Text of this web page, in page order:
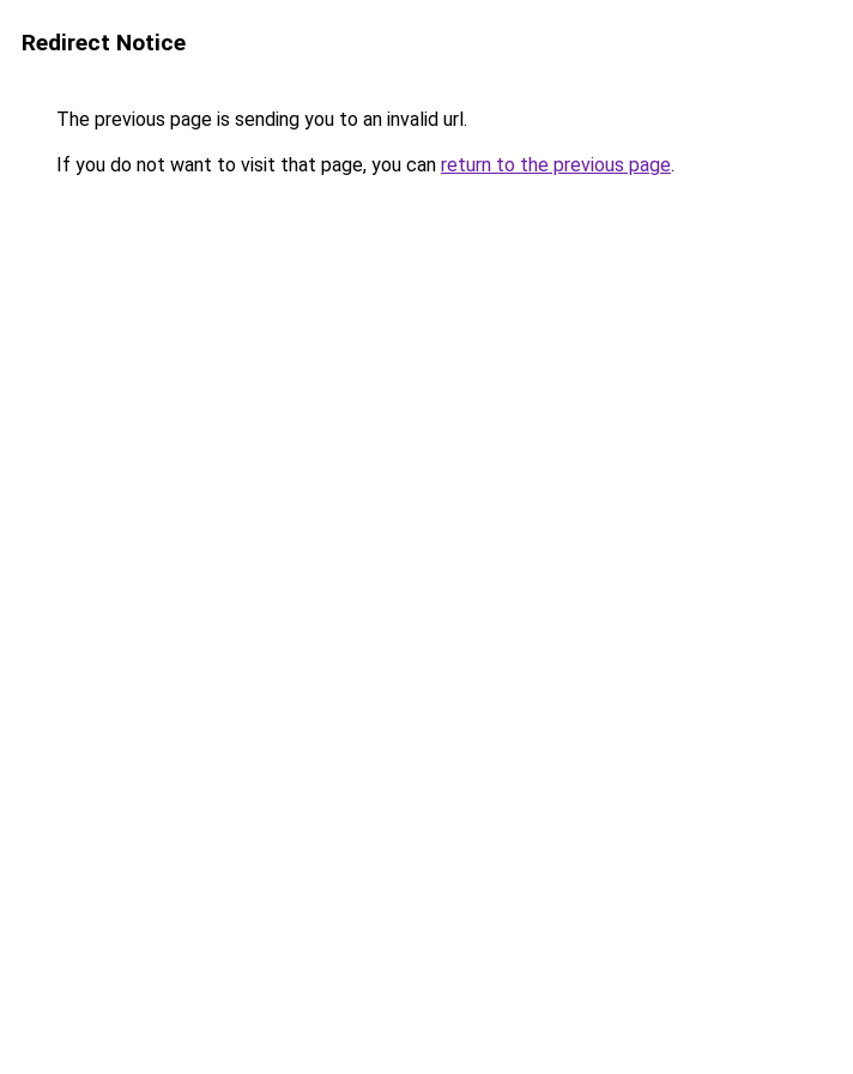
Redirect Notice
The previous page is sending you to an invalid url.
If you do not want to visit that page, you can return to the previous page.